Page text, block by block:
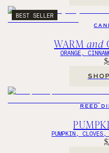
BEST SELLER
WARM and
ORANGE,
REED
PUMPKIN,